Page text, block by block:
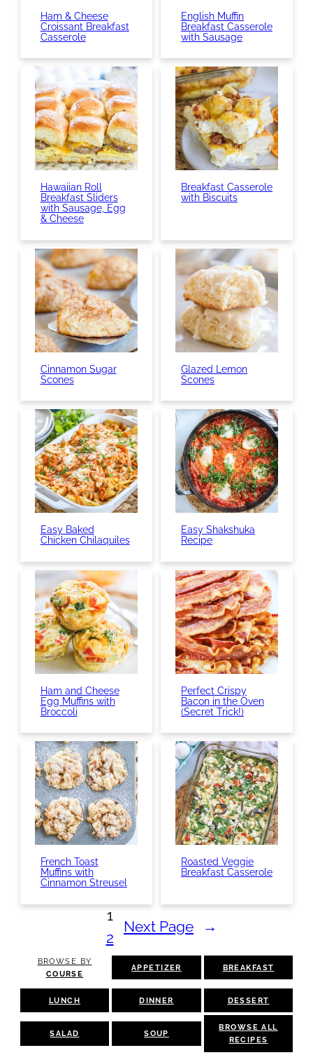
Ham & Cheese
Croissant Breakfast
Casserole
English Muffin
Breakfast Casserole
with Sausage
Hawaiian Roll
Breakfast Sliders
with Sausage, Egg
& Cheese
Breakfast Casserole
with Biscuits
Cinnamon Sugar
Scones
Glazed Lemon
Scones
Easy Baked
Chicken Chilaquiles
Easy Shakshuka
Recipe
Ham and Cheese
Egg Muffins with
Broccoli
Perfect Crispy
Bacon in the Oven
(Secret Trick!)
French Toast
Muffins with
Cinnamon Streusel
Roasted Veggie
Breakfast Casserole
1
2
Next Page →
BROWSE BY
COURSE
APPETIZER BREAKFAST
LUNCH DINNER DESSERT
SALAD SOUP
BROWSE ALL
RECIPES